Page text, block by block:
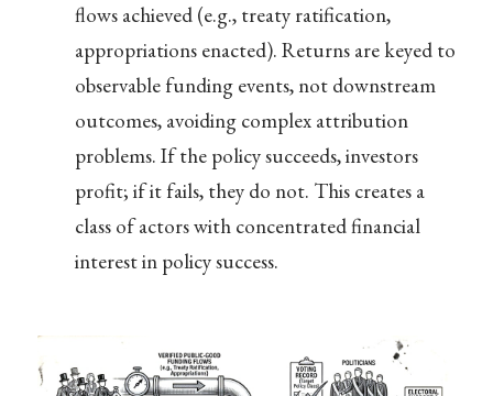
flows achieved (e.g., treaty ratification,
appropriations enacted). Returns are keyed to
observable funding events, not downstream
outcomes, avoiding complex attribution
problems. If the policy succeeds, investors
profit; if it fails, they do not. This creates a
class of actors with concentrated financial
interest in policy success.